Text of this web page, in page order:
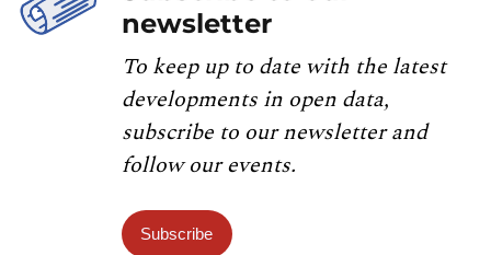
newsletter
To keep up to date with the latest
developments in open data,
subscribe to our newsletter and
follow our events.
Subscribe